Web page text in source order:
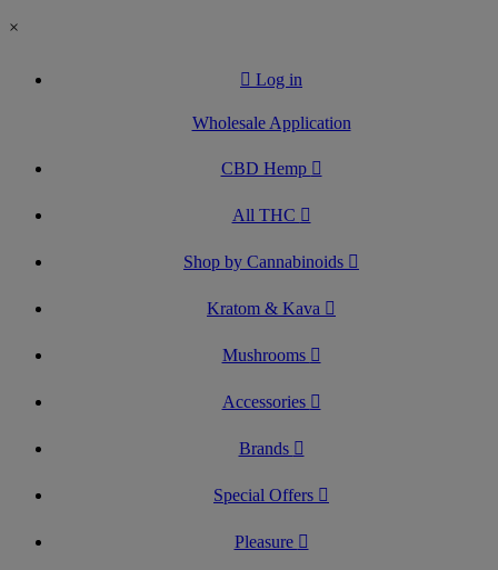
×
Log in
Wholesale Application
CBD Hemp
All THC
Shop by Cannabinoids
Kratom & Kava
Mushrooms
Accessories
Brands
Special Offers
Pleasure